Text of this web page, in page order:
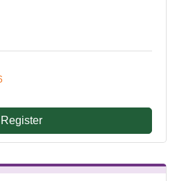
Register